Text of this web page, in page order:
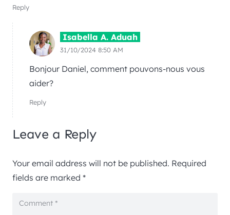
Reply
Isabella A. Aduah
31/10/2024 8:50 AM
Bonjour Daniel, comment pouvons-nous vous
aider?
Reply
Leave a Reply
Your email address will not be published. Required
fields are marked *